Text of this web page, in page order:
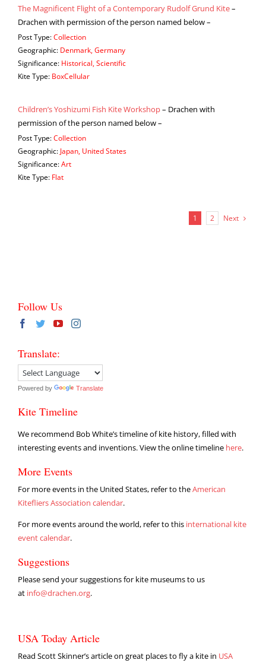
The Magnificent Flight of a Contemporary Rudolf Grund Kite–
Drachen with permission of the person named below –
Post Type:Collection
Geographic: Denmark, Germany
Significance: Historical, Scientific
Kite Type: BoxCellular
Children’s Yoshizumi Fish Kite Workshop– Drachen with
permission of the person named below –
Post Type:Collection
Geographic: Japan, United States
Significance:Art
Kite Type: Flat
1 2 Next
Follow Us
Translate:
Powered by Translate
Kite Timeline
We recommend Bob White’s timeline of kite history, filled with
interesting events and inventions. View the online timeline here.
More Events
For more events in the United States, refer to theAmerican
Kitefliers Association calendar.
For more events around the world, refer to this international kite
event calendar.
Suggestions
Please send your suggestions for kite museums to us
at info@drachen.org.
USA Today Article
Read Scott Skinner’s article on great places to fly a kite in USA